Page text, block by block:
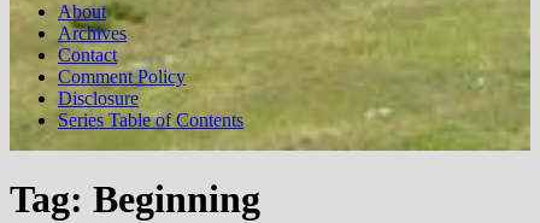
About
Archives
Contact
Comment Policy
Disclosure
Series Table of Contents
Tag: Beginning